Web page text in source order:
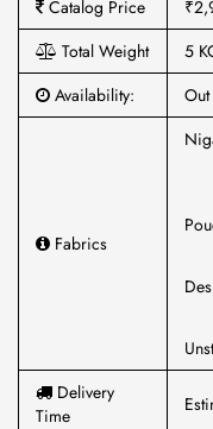
Catalog Price
Total Weight
5
Availability:
Fabrics
Delivery
Time